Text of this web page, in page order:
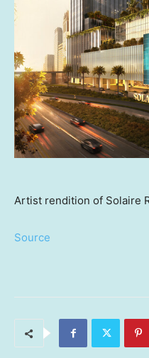
Artist rendition of Solaire
Source